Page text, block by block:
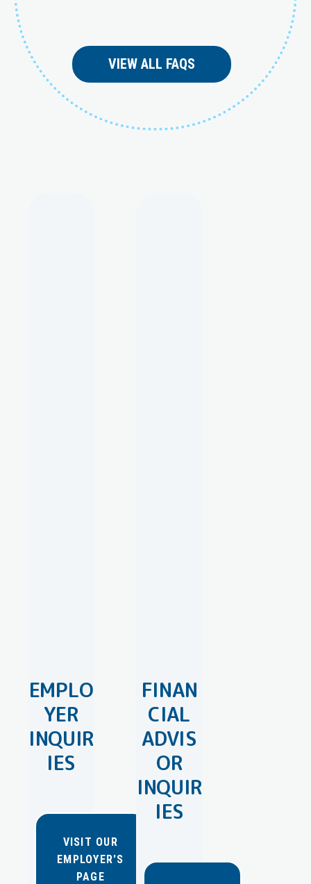
VIEW ALL FAQS
EMPLO
YER
INQUIR
IES
VISIT OUR
EMPLOYER'S
PAGE
FINAN
CIAL
ADVIS
OR
INQUIR
IES